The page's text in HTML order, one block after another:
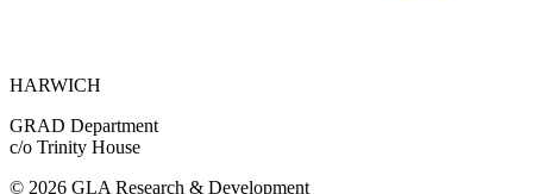
HARWICH
GRAD Department
c/o Trinity House
© 2026 GLA Research & Development